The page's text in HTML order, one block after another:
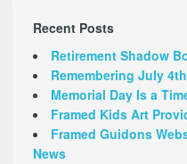
Recent Posts
Retirement Shadow
Remembering July
Memorial Day Is a
Framed Kids Art
Framed Guidons
News